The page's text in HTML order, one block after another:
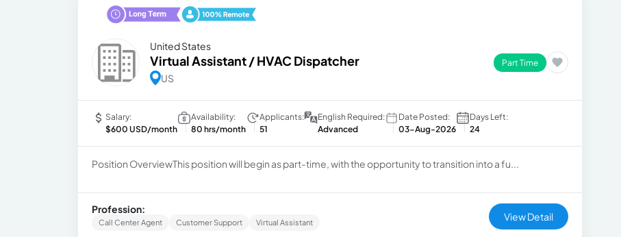
United States
Virtual Assistant / HVAC Dispatcher
US
Part Time
Salary:
$600 USD/month
Availability:
80 hrs/month
Applicants:
51
English Required:
Advanced
Date Posted:
03-Aug-2026
Days Left:
24
Position OverviewThis position will begin as part-time, with the opportunity to transition into a fu...
Profession:
Call Center Agent Customer Support Virtual Assistant View Detail